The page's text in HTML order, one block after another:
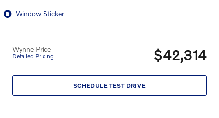
Window Sticker
Wynne Price
Detailed Pricing $42,314
SCHEDULE TEST DRIVE